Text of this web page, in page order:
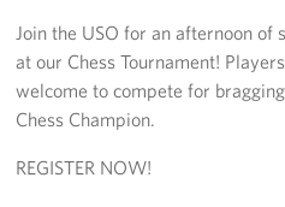
Stories
Get Involved
Join the USO for an afternoon
at our Chess Tournament!
welcome to compete for
Chess Champion.
REGISTER NOW!